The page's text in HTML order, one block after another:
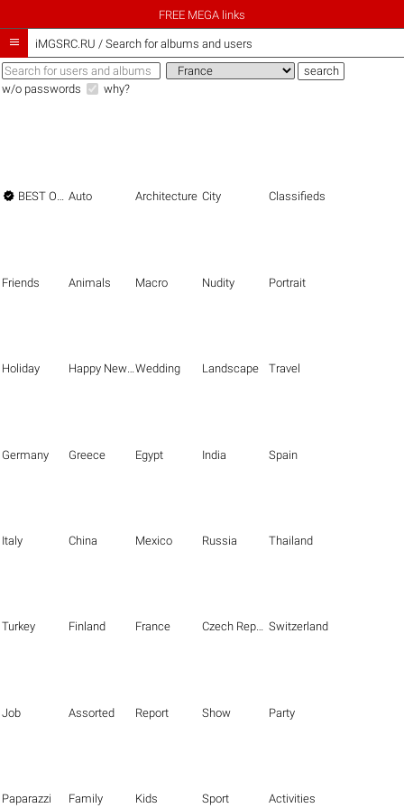
FREE MEGA links
 iMGSRC.RU / Search for albums and users
w/o passwords why?
 BEST OF THE BEST Auto Architecture City Classifieds
Friends Animals Macro Nudity Portrait
Holiday Happy New Year Wedding Landscape Travel
Germany Greece Egypt India Spain
Italy China Mexico Russia Thailand
Turkey Finland France Czech Republic Switzerland
Job Assorted Report Show Party
Paparazzi Family Kids Sport Activities